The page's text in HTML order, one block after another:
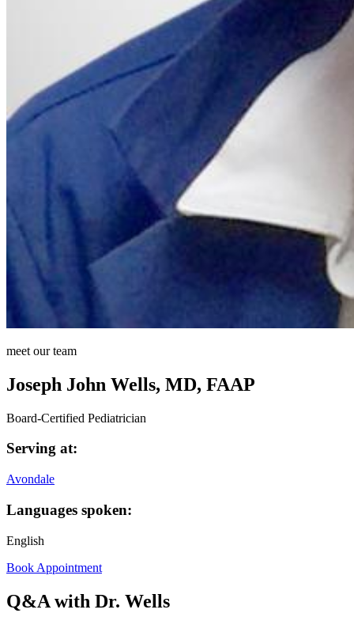
meet our team
Joseph John Wells, MD, FAAP
Board-Certified Pediatrician
Serving at:
Avondale
Languages spoken:
English
Book Appointment
Q&A with Dr. Wells